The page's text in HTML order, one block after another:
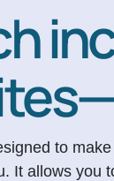
to
It allows you